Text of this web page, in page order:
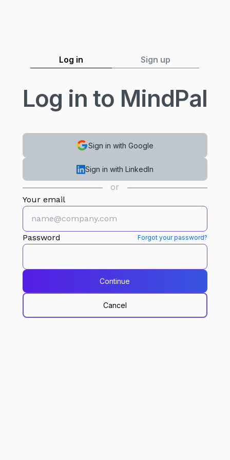
Log in Sign up
Log in to MindPal
Sign in with Google
Sign in with LinkedIn
or
Your email
Password Forgot your password?
Continue
Cancel